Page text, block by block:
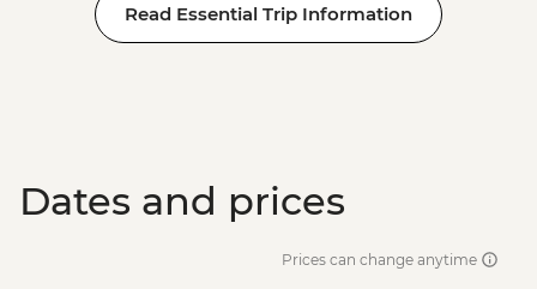
Read Essential Trip Information
Dates and prices
Prices can change anytime